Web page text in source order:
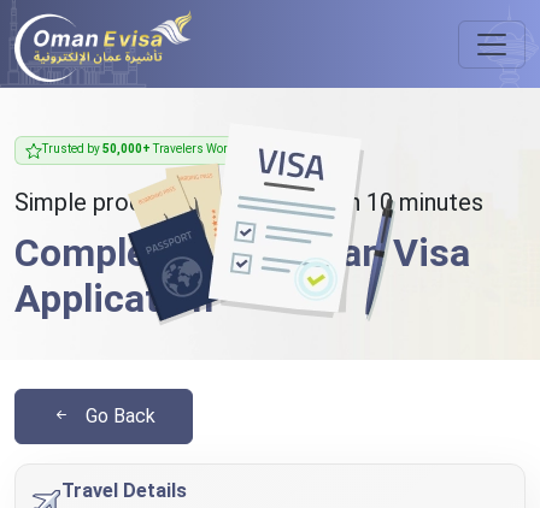
Trusted by50,000+Travelers Worldwide
Simple process - takes less than 10 minutes
Complete Your Oman Visa
Application
Go Back
Travel Details